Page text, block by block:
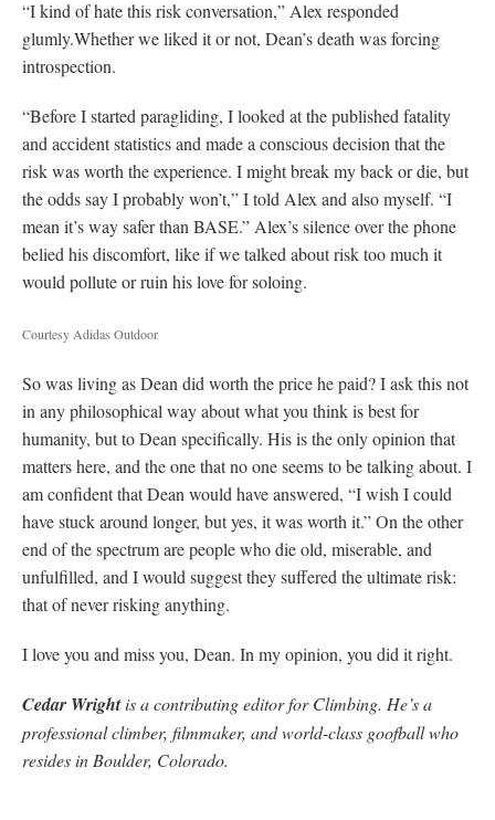
“I kind of hate this risk conversation,” Alex responded
glumly.Whether we liked it or not, Dean’s death was forcing
introspection.
“Before I started paragliding, I looked at the published fatality
and accident statistics and made a conscious decision that the
risk was worth the experience. I might break my back or die, but
the odds say I probably won’t,” I told Alex and also myself. “I
mean it’s way safer than BASE.” Alex’s silence over the phone
belied his discomfort, like if we talked about risk too much it
would pollute or ruin his love for soloing.
Courtesy Adidas Outdoor
So was living as Dean did worth the price he paid? I ask this not
in any philosophical way about what you think is best for
humanity, but to Dean specifically. His is the only opinion that
matters here, and the one that no one seems to be talking about. I
am confident that Dean would have answered, “I wish I could
have stuck around longer, but yes, it was worth it.” On the other
end of the spectrum are people who die old, miserable, and
unfulfilled, and I would suggest they suffered the ultimate risk:
that of never risking anything.
I love you and miss you, Dean. In my opinion, you did it right.
Cedar Wrightis a contributing editor for Climbing. He’s a
professional climber, filmmaker, and world-class goofball who
resides in Boulder, Colorado.